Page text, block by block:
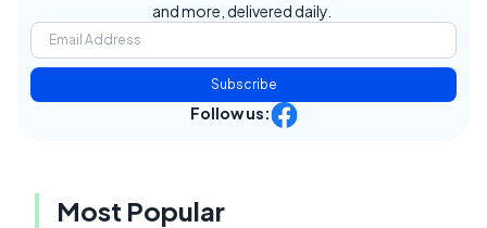
and more, delivered daily.
Subscribe
Follow us:
Most Popular